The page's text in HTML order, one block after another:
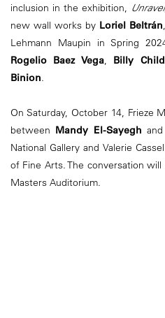
inclusion in the exhibition, Unravel
new wall works by Loriel Beltrán
Lehmann Maupin in Spring
Rogelio Baez Vega, Billy
Binion.
On Saturday, October 14, Frieze
between Mandy El-Sayegh
National Gallery and Valerie
of Fine Arts. The conversation
Masters Auditorium.